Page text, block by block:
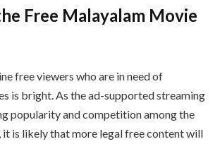
Free Malayalam Movie
free viewers who are in need of
is bright. As the ad-supported streaming
popularity and competition among the
is likely that more legal free content will